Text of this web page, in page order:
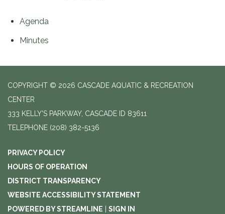
Agenda
Minutes
COPYRIGHT © 2026 CASCADE AQUATIC & RECREATION
CENTER
333 KELLY'S PARKWAY, CASCADE ID 83611
TELEPHONE (208) 382-5136
PRIVACY POLICY
HOURS OF OPERATION
DISTRICT TRANSPARENCY
WEBSITE ACCESSIBILITY STATEMENT
POWERED BY STREAMLINE
SIGN IN